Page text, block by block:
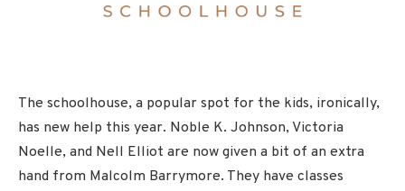
The schoolhouse, a popular spot for the kids, ironically,
has new help this year. Noble K. Johnson, Victoria
Noelle, and Nell Elliot are now given a bit of an extra
hand from Malcolm Barrymore. They have classes